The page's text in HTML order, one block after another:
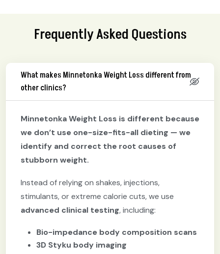
Frequently Asked Questions
What makes Minnetonka Weight Loss different from
other clinics?
Minnetonka Weight Loss is different because
we don’t use one-size-fits-all dieting — we
identify and correct the root causes of
stubborn weight.
Instead of relying on shakes, injections,
stimulants, or extreme calorie cuts, we use
advanced clinical testing, including:
Bio-impedance body composition scans
3D Styku body imaging